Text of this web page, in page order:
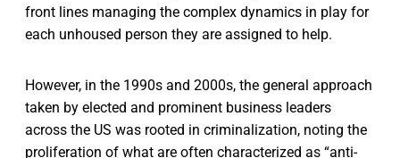
front lines managing the complex dynamics in play for
each unhoused person they are assigned to help.
However, in the 1990s and 2000s, the general approach
taken by elected and prominent business leaders
across the US was rooted in criminalization, noting the
proliferation of what are often characterized as “anti-